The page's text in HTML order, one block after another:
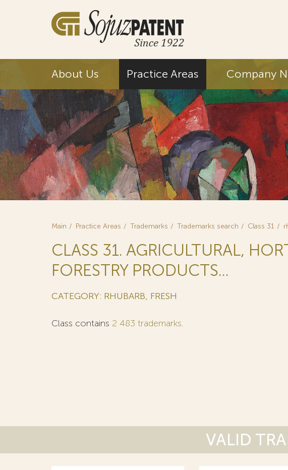
About Us Practice Areas Company
Main Practice Areas Trademarks Trademarks search Class 31
CLASS 31. AGRICULTURAL,
FORESTRY PRODUCTS...
CATEGORY: RHUBARB, FRESH
Class contains 2 483 trademarks.
VALID